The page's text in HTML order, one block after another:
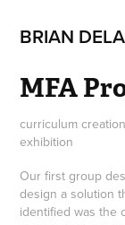
BRIAN
MFA
curriculum
exhibition
Our first group
design a solution
identified was the